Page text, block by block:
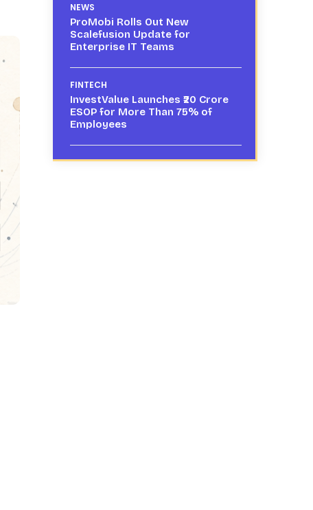
NEWS
ProMobi Rolls Out New
Scalefusion Update for
Enterprise IT Teams
FINTECH
InvestValue Launches ₹20 Crore
ESOP for More Than 75% of
Employees